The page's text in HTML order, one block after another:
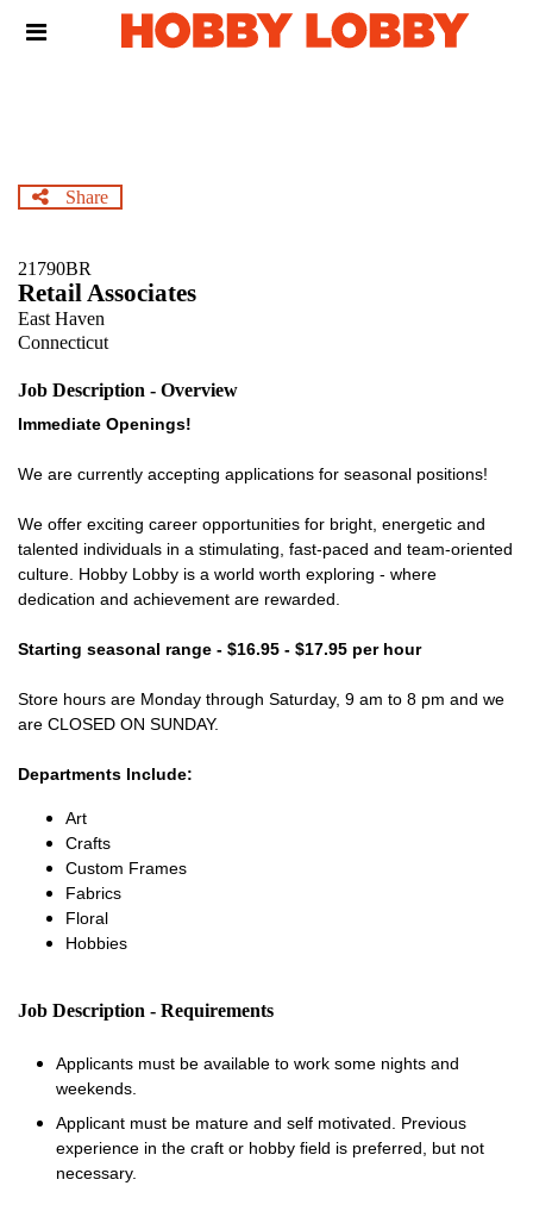
Header
Share
21790BR
Retail Associates
East Haven
Connecticut
Job Description - Overview
Immediate Openings!
We are currently accepting applications for seasonal positions!
We offer exciting career opportunities for bright, energetic and
talented individuals in a stimulating, fast-paced and team-oriented
culture. Hobby Lobby is a world worth exploring - where
dedication and achievement are rewarded.
Starting seasonal range - $16.95 - $17.95 per hour
Store hours are Monday through Saturday, 9 am to 8 pm and we
are CLOSED ON SUNDAY.
Departments Include:
Art
Crafts
Custom Frames
Fabrics
Floral
Hobbies
Job Description - Requirements
Applicants must be available to work some nights and
weekends.
Applicant must be mature and self motivated. Previous
experience in the craft or hobby field is preferred, but not
necessary.